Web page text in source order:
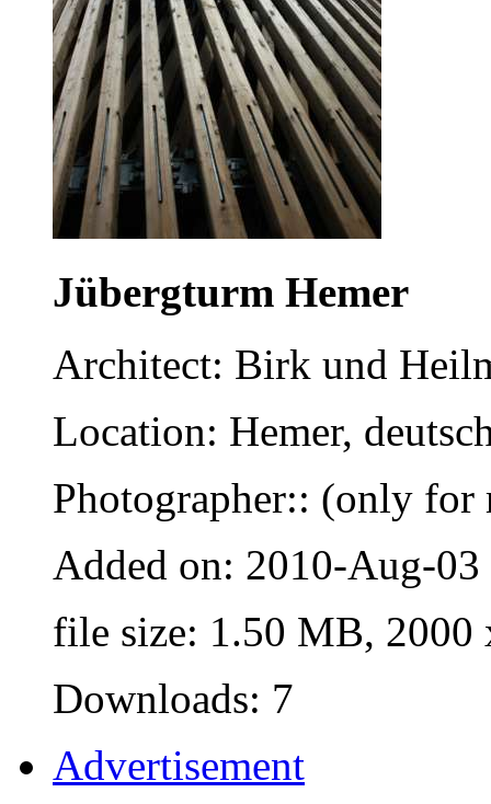
Jübergturm Hemer
Architect: Birk und
Location: Hemer,
Photographer:: (only for
Added on: 2010-Aug-03
file size: 1.50 MB, 2000
Downloads: 7
Advertisement